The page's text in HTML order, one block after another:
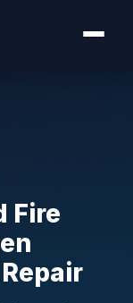
Fire